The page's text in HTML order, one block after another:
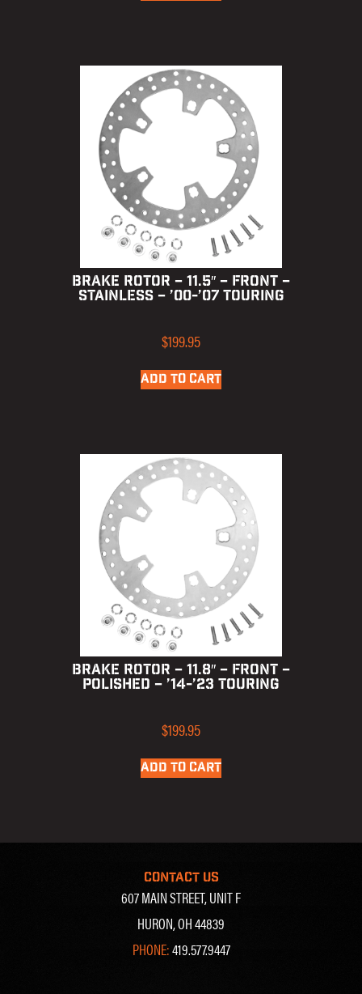
BRAKE ROTOR – 11.5″ – FRONT –
STAINLESS – ’00-’07 TOURING
$199.95
ADD TO CART
BRAKE ROTOR – 11.8″ – FRONT –
POLISHED – ’14-’23 TOURING
$199.95
ADD TO CART
CONTACT US
607 MAIN STREET, UNIT F
HURON, OH 44839
PHONE:419.577.9447